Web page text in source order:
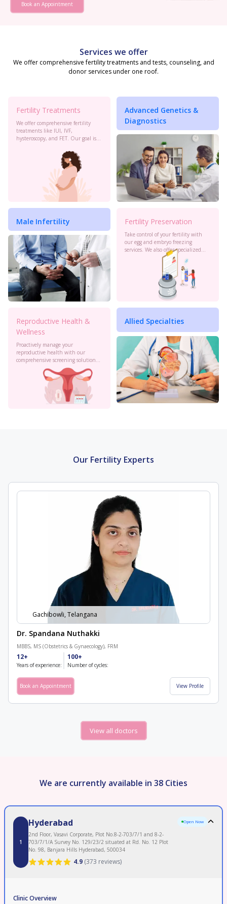
Book an Appointment
Services we offer
We offer comprehensive fertility treatments and tests, counseling, and
donor services under one roof.
Fertility Treatments
We offer comprehensive fertility
treatments like IUI, IVF,
hysteroscopy, and FET. Our goal is
conception with personalized care
and the latest advancements in
reproductive technology.
Advanced Genetics &
Diagnostics
Male Infertility Fertility Preservation
Take control of your fertility with
our egg and embryo freezing
services. We also offer specialized
oncology preservation. Consult our
Reproductive Health &
Wellness
Proactively manage your
reproductive health with our
comprehensive screening solutions
at Birla Fertility & IVF. Monitor your
cervical health, PCOS, sexual
health and more to stay informed.
Allied Specialties
Our Fertility Experts
Gachibowli, Telangana
Dr. Spandana Nuthakki
MBBS, MS (Obstetrics & Gynaecology), FRM
12+
Years of experience:
100+
Number of cycles:
Book an Appointment View Profile
View all doctors
We are currently available in 38 Cities
1
Hyderabad
2nd Floor, Vasavi Corporate, Plot No.8-2-703/7/1 and 8-2-
703/7/1/A Survey No. 129/23/2 situated at Rd. No. 12 Plot
No. 98, Banjara Hills Hyderabad, 500034
4.9 (373 reviews)
Open Now
Clinic Overview